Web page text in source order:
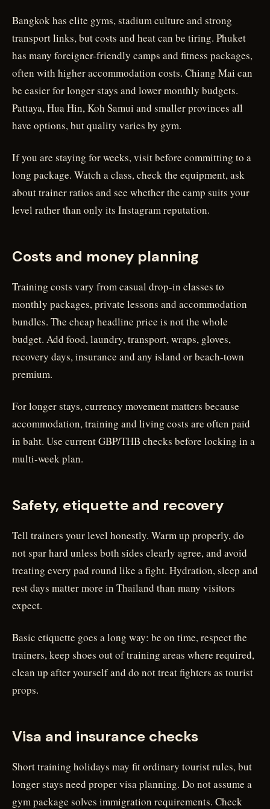
Bangkok has elite gyms, stadium culture and strong
transport links, but costs and heat can be tiring. Phuket
has many foreigner-friendly camps and fitness packages,
often with higher accommodation costs. Chiang Mai can
be easier for longer stays and lower monthly budgets.
Pattaya, Hua Hin, Koh Samui and smaller provinces all
have options, but quality varies by gym.
If you are staying for weeks, visit before committing to a
long package. Watch a class, check the equipment, ask
about trainer ratios and see whether the camp suits your
level rather than only its Instagram reputation.
Costs and money planning
Training costs vary from casual drop-in classes to
monthly packages, private lessons and accommodation
bundles. The cheap headline price is not the whole
budget. Add food, laundry, transport, wraps, gloves,
recovery days, insurance and any island or beach-town
premium.
For longer stays, currency movement matters because
accommodation, training and living costs are often paid
in baht. Use current GBP/THB checks before locking in a
multi-week plan.
Safety, etiquette and recovery
Tell trainers your level honestly. Warm up properly, do
not spar hard unless both sides clearly agree, and avoid
treating every pad round like a fight. Hydration, sleep and
rest days matter more in Thailand than many visitors
expect.
Basic etiquette goes a long way: be on time, respect the
trainers, keep shoes out of training areas where required,
clean up after yourself and do not treat fighters as tourist
props.
Visa and insurance checks
Short training holidays may fit ordinary tourist rules, but
longer stays need proper visa planning. Do not assume a
gym package solves immigration requirements. Check